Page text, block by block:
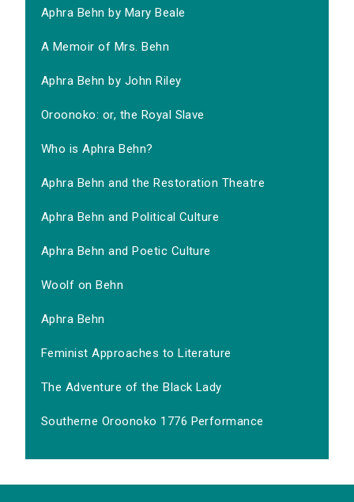
Aphra Behn by Mary Beale
A Memoir of Mrs. Behn
Aphra Behn by John Riley
Oroonoko: or, the Royal Slave
Who is Aphra Behn?
Aphra Behn and the Restoration Theatre
Aphra Behn and Political Culture
Aphra Behn and Poetic Culture
Woolf on Behn
Aphra Behn
Feminist Approaches to Literature
The Adventure of the Black Lady
Southerne Oroonoko 1776 Performance